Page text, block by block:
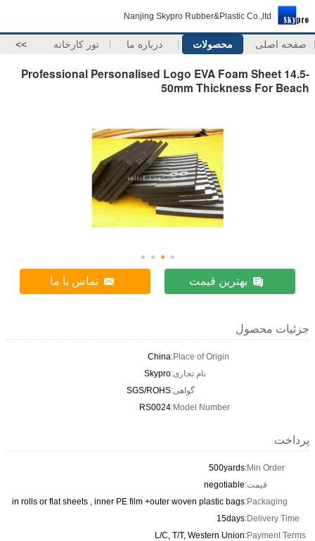
Nanjing Skypro Rubber&Plastic Co.,ltd
صفحه اصلی محصولات درباره ما تور کارخانه >>
Professional Personalised Logo EVA Foam Sheet 14.5-
50mm Thickness For Beach
بهترین قیمت تماس با ما
جزئیات محصول
Place of Origin:
China
نام تجاری:Skypro
گواهی:SGS/ROHS
Model Number:
RS0024
پرداخت
Min Order:
500yards
قیمت:negotiable
Packaging:
in rolls or flat sheets , inner PE film +outer woven plastic bags
Delivery Time:
15days
Payment Terms:
L/C, T/T, Western Union